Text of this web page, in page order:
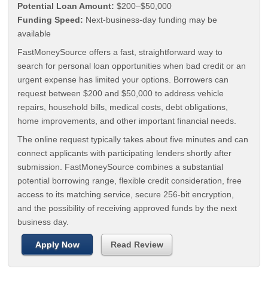
Potential Loan Amount: $200–$50,000
Funding Speed: Next-business-day funding may be
available
FastMoneySource offers a fast, straightforward way to
search for personal loan opportunities when bad credit or an
urgent expense has limited your options. Borrowers can
request between $200 and $50,000 to address vehicle
repairs, household bills, medical costs, debt obligations,
home improvements, and other important financial needs.
The online request typically takes about five minutes and can
connect applicants with participating lenders shortly after
submission. FastMoneySource combines a substantial
potential borrowing range, flexible credit consideration, free
access to its matching service, secure 256-bit encryption,
and the possibility of receiving approved funds by the next
business day.
Apply Now Read Review